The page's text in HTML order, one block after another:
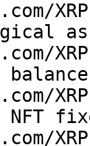
NFT